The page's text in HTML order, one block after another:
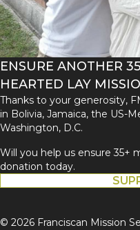
ENSURE ANOTHER
HEARTED LAY
Thanks to your generosity,
in Bolivia, Jamaica, the US-
Washington, D.C.
Will you help us ensure 35+
donation today.
© 2026 Franciscan Mission